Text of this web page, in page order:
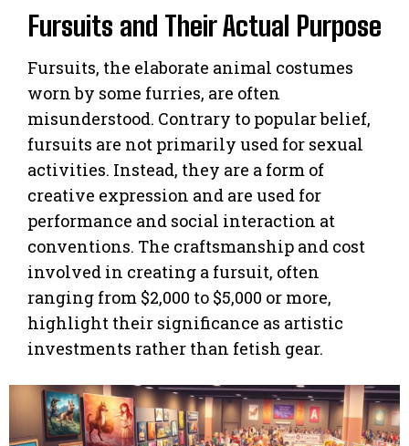
Fursuits and Their Actual Purpose
Fursuits, the elaborate animal costumes
worn by some furries, are often
misunderstood. Contrary to popular belief,
fursuits are not primarily used for sexual
activities. Instead, they are a form of
creative expression and are used for
performance and social interaction at
conventions. The craftsmanship and cost
involved in creating a fursuit, often
ranging from $2,000 to $5,000 or more,
highlight their significance as artistic
investments rather than fetish gear.